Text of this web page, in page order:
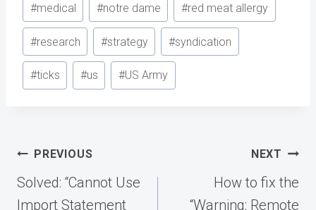
#medical #notre dame #red meat allergy
#research #strategy #syndication
#ticks #us #US Army
Post
navigation
PREVIOUS
Solved: “Cannot Use
Import Statement
NEXT
How to fix the
“Warning: Remote